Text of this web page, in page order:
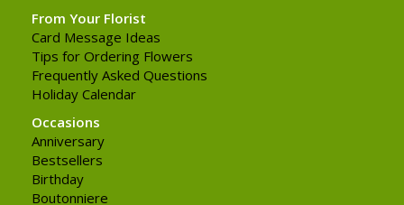
From Your Florist
Card Message Ideas
Tips for Ordering Flowers
Frequently Asked Questions
Holiday Calendar
Occasions
Anniversary
Bestsellers
Birthday
Boutonniere